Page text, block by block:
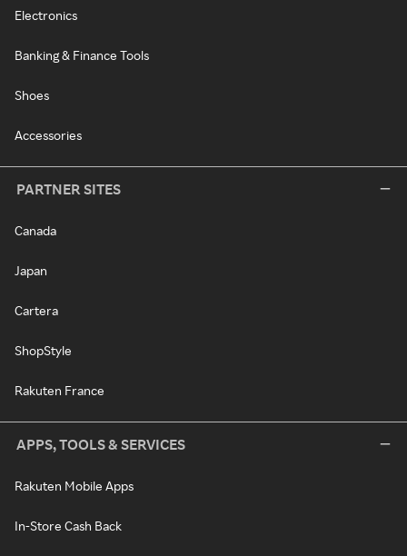
Electronics
Banking & Finance Tools
Shoes
Accessories
PARTNER SITES
Canada
Japan
Cartera
ShopStyle
Rakuten France
APPS, TOOLS & SERVICES
Rakuten Mobile Apps
In-Store Cash Back